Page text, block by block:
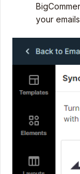
your